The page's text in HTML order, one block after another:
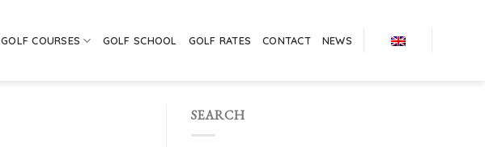
GOLF COURSES GOLF SCHOOL GOLF RATES CONTACT NEWS
SEARCH